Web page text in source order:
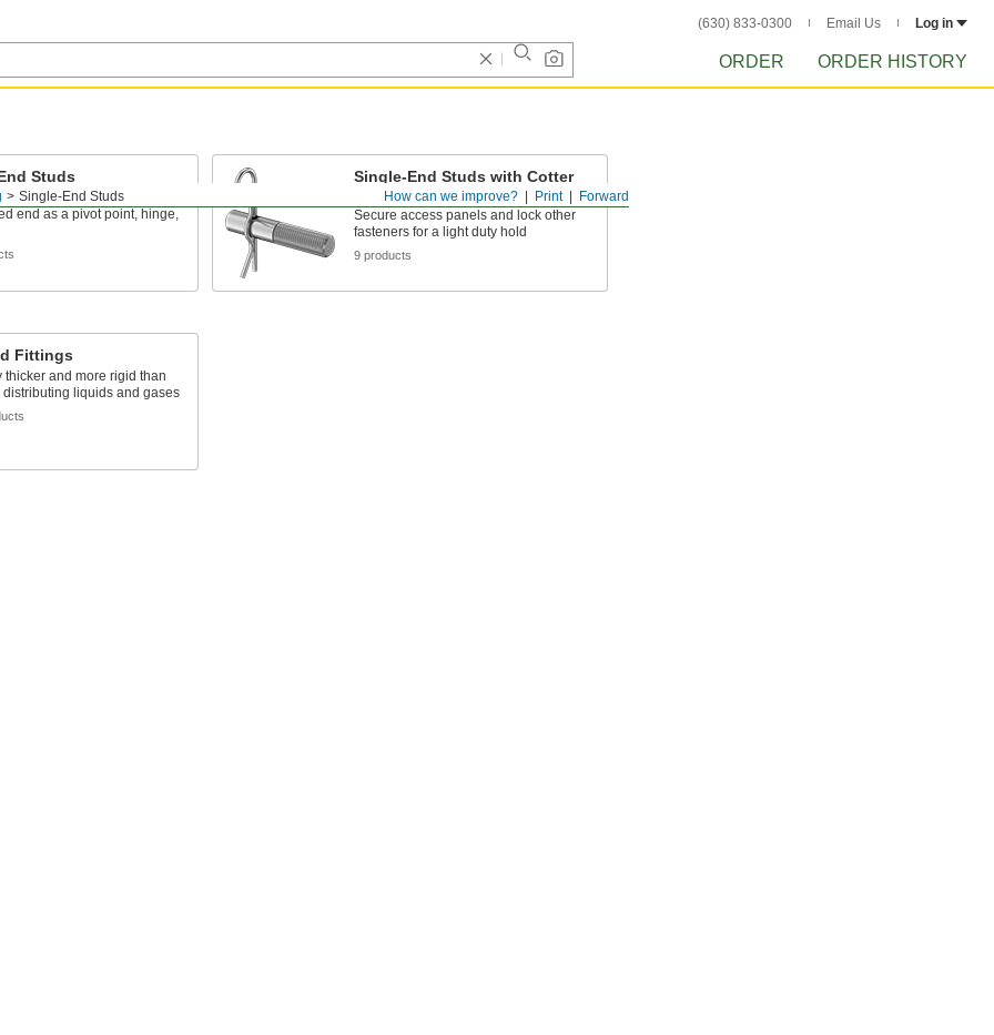
(630) 833-0300 Email Us Log in
ORDER ORDER HISTORY
Forward
Print
How can we improve?
Single-End Studs
Studs
a hole and use the
end as a pivot point, hinge,
Single-End Studs with Cotter
Secure access panels and lock other
fasteners for a light duty hold
9 products
Fittings
thicker and more rigid than
distributing liquids and gases